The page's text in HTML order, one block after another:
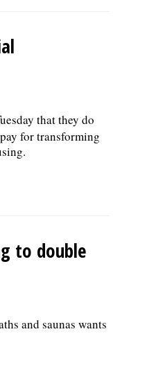
that they do
for transforming
to double
and saunas wants